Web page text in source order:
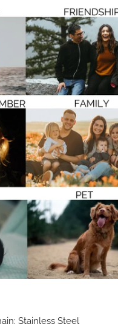
Stainless Steel